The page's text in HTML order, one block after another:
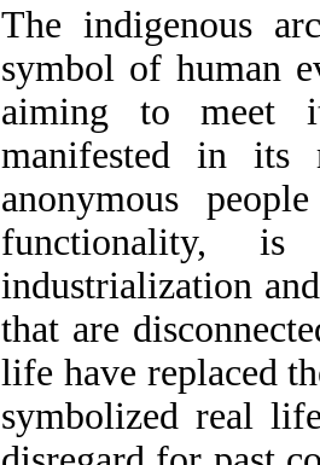
The indigenous
symbol of human
aiming to meet
manifested in its
anonymous
functionality,
industrialization
that are
life have replaced
symbolized real